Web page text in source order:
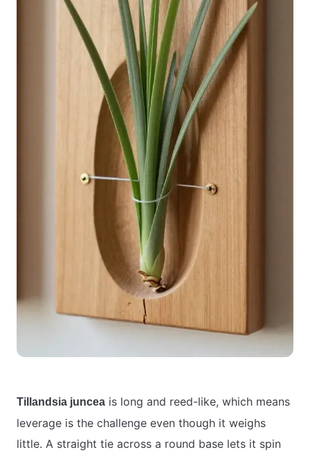
Tillandsia juncea is long and reed-like, which means
leverage is the challenge even though it weighs
little. A straight tie across a round base lets it spin